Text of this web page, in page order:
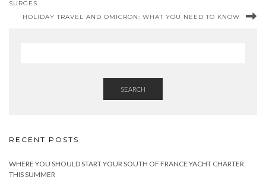
SURGES
HOLIDAY TRAVEL AND OMICRON: WHAT YOU NEED TO KNOW
SEARCH
RECENT POSTS
WHERE YOU SHOULD START YOUR SOUTH OF FRANCE YACHT CHARTER
THIS SUMMER